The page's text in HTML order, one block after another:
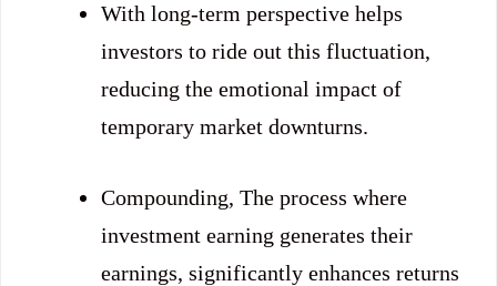
With long-term perspective helps
investors to ride out this fluctuation,
reducing the emotional impact of
temporary market downturns.
Compounding, The process where
investment earning generates their
earnings, significantly enhances returns